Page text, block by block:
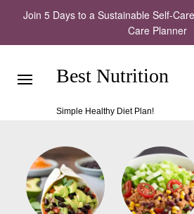
Join 5 Days to a Sustainable Self-
Care Planner
Best Nutrition
Simple Healthy Diet Plan!